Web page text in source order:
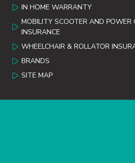
IN HOME WARRANTY
MOBILITY SCOOTER AND POWER
INSURANCE
WHEELCHAIR & ROLLATOR
BRANDS
SITE MAP